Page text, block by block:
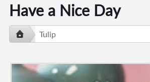
Have a Nice Day
Tulip